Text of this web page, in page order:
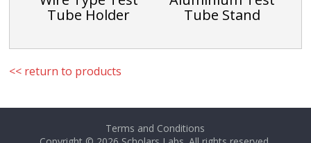
Tube Holder
Tube Stand
<< return to products
Terms and Conditions